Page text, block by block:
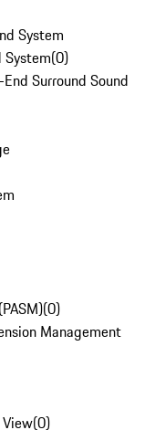
System
System(0)
Surround Sound
(0)
Management
(0)